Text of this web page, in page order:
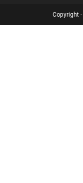
Copyright